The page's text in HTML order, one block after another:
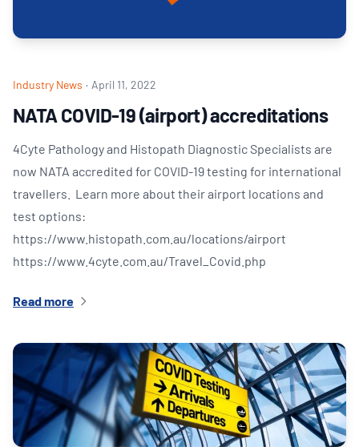
Industry News · April 11, 2022
NATA COVID-19 (airport) accreditations
4Cyte Pathology and Histopath Diagnostic Specialists are
now NATA accredited for COVID-19 testing for international
travellers. Learn more about their airport locations and
test options:
https://www.histopath.com.au/locations/airport
https://www.4cyte.com.au/Travel_Covid.php
Read more